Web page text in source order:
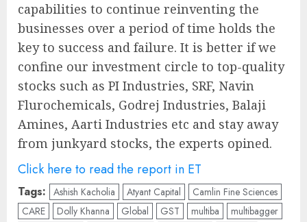
capabilities to continue reinventing the
businesses over a period of time holds the
key to success and failure. It is better if we
confine our investment circle to top-quality
stocks such as PI Industries, SRF, Navin
Flurochemicals, Godrej Industries, Balaji
Amines, Aarti Industries etc and stay away
from junkyard stocks, the experts opined.
Click here to read the report in ET
Tags: Ashish Kacholia Atyant Capital
Camlin Fine Sciences
CARE
Dolly Khanna Global GST multiba
multibagger